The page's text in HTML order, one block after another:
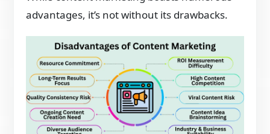
advantages, it’s not without its drawbacks.